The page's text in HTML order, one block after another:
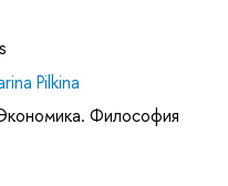
Pilkina
Философия